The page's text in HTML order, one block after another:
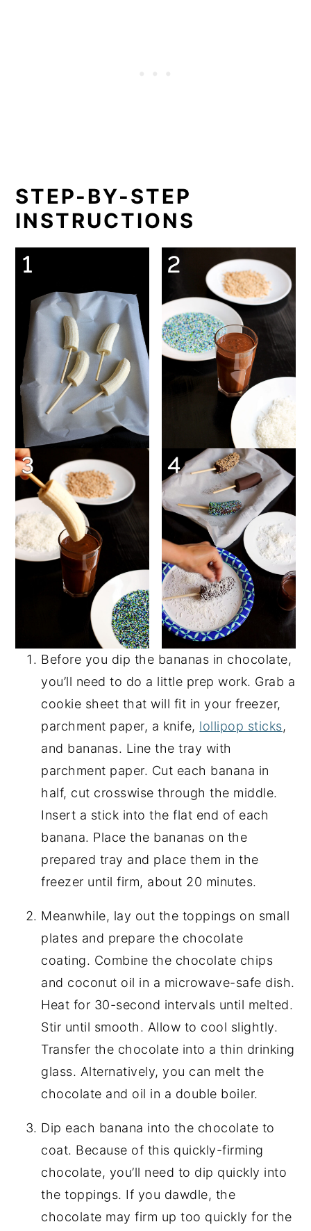
STEP-BY-STEP
INSTRUCTIONS
Before you dip the bananas in chocolate,
you’ll need to do a little prep work. Grab a
cookie sheet that will fit in your freezer,
parchment paper, a knife, lollipop sticks,
and bananas. Line the tray with
parchment paper. Cut each banana in
half, cut crosswise through the middle.
Insert a stick into the flat end of each
banana. Place the bananas on the
prepared tray and place them in the
freezer until firm, about 20 minutes.
Meanwhile, lay out the toppings on small
plates and prepare the chocolate
coating. Combine the chocolate chips
and coconut oil in a microwave-safe dish.
Heat for 30-second intervals until melted.
Stir until smooth. Allow to cool slightly.
Transfer the chocolate into a thin drinking
glass. Alternatively, you can melt the
chocolate and oil in a double boiler.
Dip each banana into the chocolate to
coat. Because of this quickly-firming
chocolate, you’ll need to dip quickly into
the toppings. If you dawdle, the
chocolate may firm up too quickly for the